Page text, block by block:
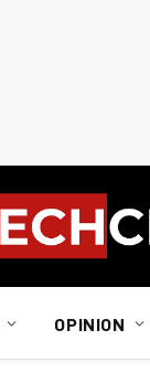
OPINION